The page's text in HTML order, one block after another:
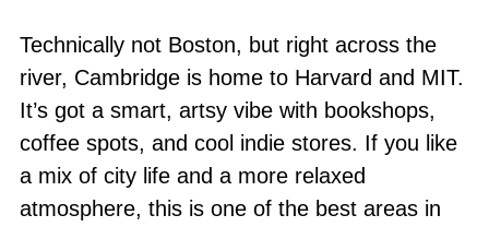
Technically not Boston, but right across the
river, Cambridge is home to Harvard and MIT.
It’s got a smart, artsy vibe with bookshops,
coffee spots, and cool indie stores. If you like
a mix of city life and a more relaxed
atmosphere, this is one of the best areas in